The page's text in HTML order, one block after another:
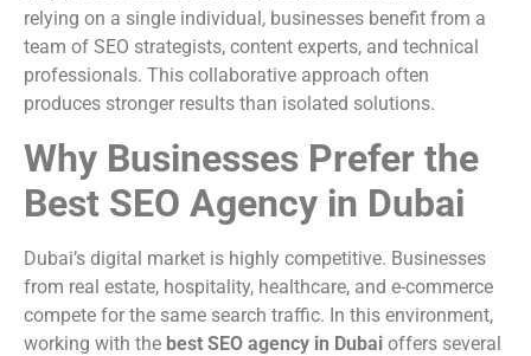
relying on a single individual, businesses benefit from a
team of SEO strategists, content experts, and technical
professionals. This collaborative approach often
produces stronger results than isolated solutions.
Why Businesses Prefer the
Best SEO Agency in Dubai
Dubai’s digital market is highly competitive. Businesses
from real estate, hospitality, healthcare, and e-commerce
compete for the same search traffic. In this environment,
working with the best SEO agency in Dubai offers several